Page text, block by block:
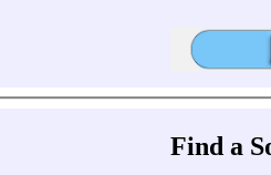
Find a